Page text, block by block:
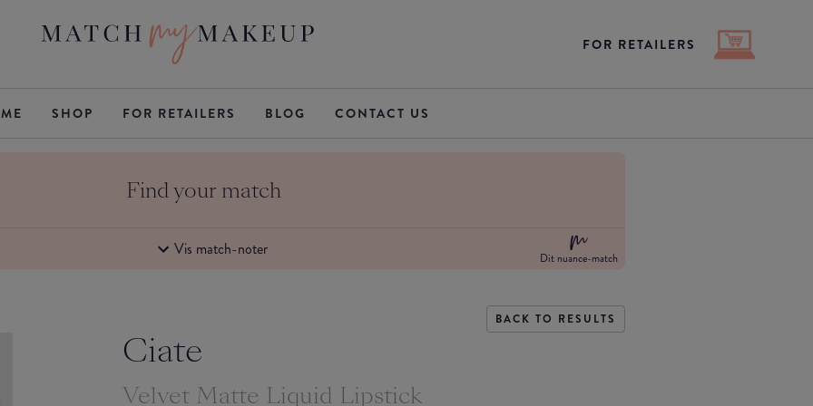
FOR RETAILERS
SHOP FOR RETAILERS BLOG CONTACT US
Find your match
Vis match-noter Dit nuance-match
BACK TO RESULTS
Ciate
Velvet Matte Liquid Lipstick